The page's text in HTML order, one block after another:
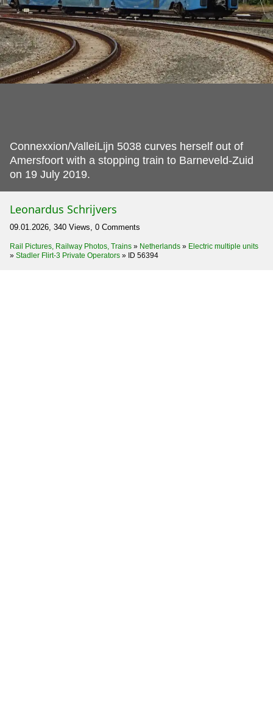
Connexxion/ValleiLijn 5038 curves herself out of
Amersfoort with a stopping train to Barneveld-Zuid
on 19 July 2019.
Leonardus Schrijvers
09.01.2026, 340 Views, 0 Comments
Rail Pictures, Railway Photos, Trains » Netherlands » Electric multiple units
» Stadler Flirt-3 Private Operators » ID 56394